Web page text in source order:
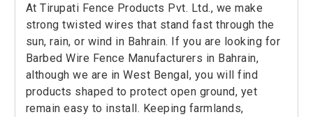
At Tirupati Fence Products Pvt. Ltd., we make
strong twisted wires that stand fast through the
sun, rain, or wind in Bahrain. If you are looking for
Barbed Wire Fence Manufacturers in Bahrain,
although we are in West Bengal, you will find
products shaped to protect open ground, yet
remain easy to install. Keeping farmlands,